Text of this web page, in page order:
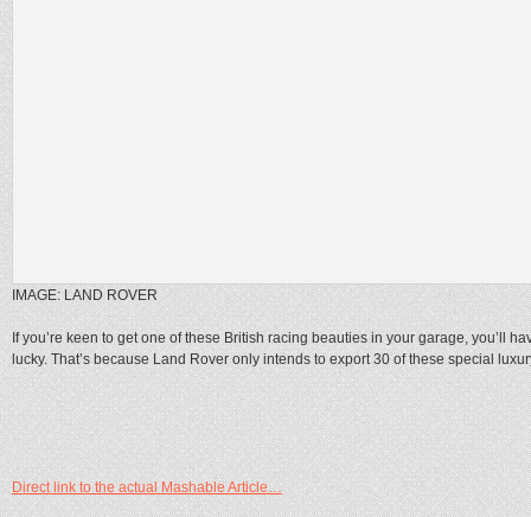
IMAGE: LAND ROVER
If you’re keen to get one of these British racing beauties in your garage, you’ll
lucky. That’s because Land Rover only intends to export 30 of these special
Direct link to the actual Mashable Article…